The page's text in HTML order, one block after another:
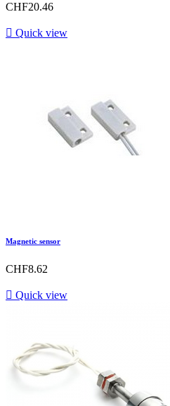
CHF20.46
 Quick view
Magnetic sensor
CHF8.62
 Quick view